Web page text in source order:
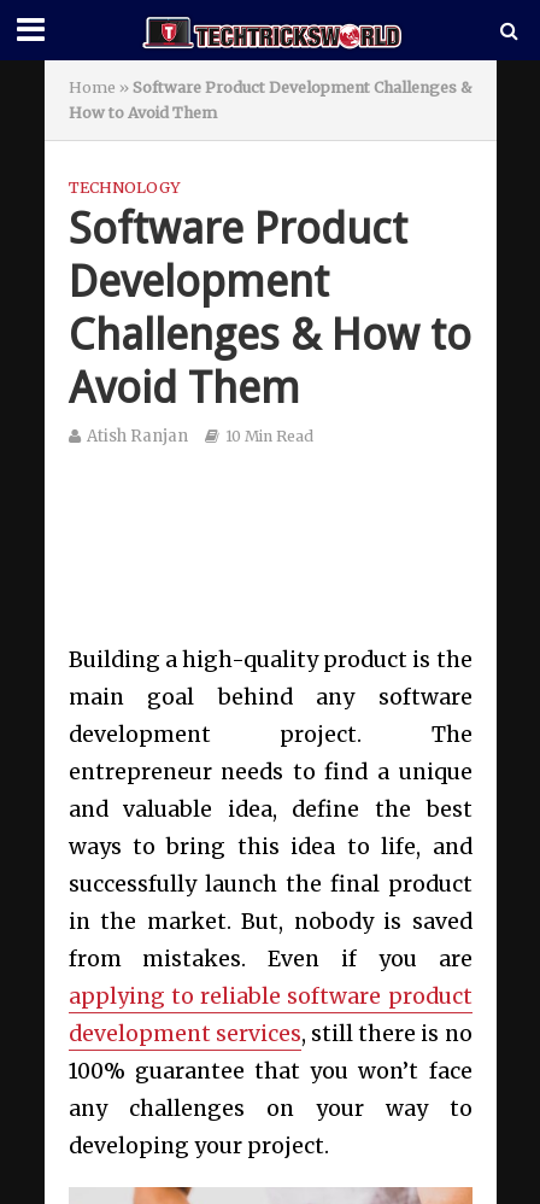
Home » Software Product Development Challenges &
How to Avoid Them
TECHNOLOGY
Software Product
Development
Challenges & How to
Avoid Them
Atish Ranjan 10 Min Read
Building a high-quality product is the
main goal behind any software
development project. The
entrepreneur needs to find a unique
and valuable idea, define the best
ways to bring this idea to life, and
successfully launch the final product
in the market. But, nobody is saved
from mistakes. Even if you are
applying to reliable software product
development services, still there is no
100% guarantee that you won’t face
any challenges on your way to
developing your project.